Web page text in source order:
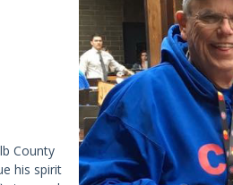
County
his spirit